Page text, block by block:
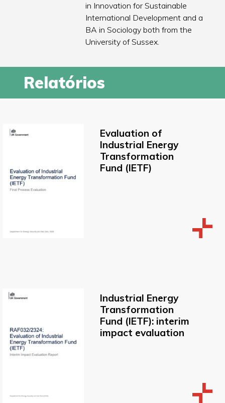
in Innovation for Sustainable
International Development and a
BA in Sociology both from the
University of Sussex.
Relatórios
Evaluation of
Industrial Energy
Transformation
Fund (IETF)
Industrial Energy
Transformation
Fund (IETF): interim
impact evaluation